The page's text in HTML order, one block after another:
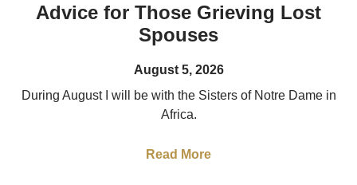
Advice for Those Grieving Lost
Spouses
August 5, 2026
During August I will be with the Sisters of Notre Dame in
Africa.
Read More